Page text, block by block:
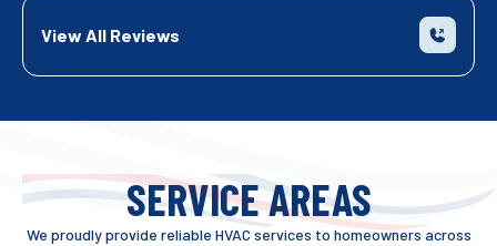
View All Reviews
SERVICE AREAS
We proudly provide reliable HVAC services to homeowners across